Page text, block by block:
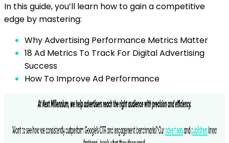
In this guide, you’ll learn how to gain a competitive
edge by mastering:
Why Advertising Performance Metrics Matter
18 Ad Metrics To Track For Digital Advertising
Success
How To Improve Ad Performance